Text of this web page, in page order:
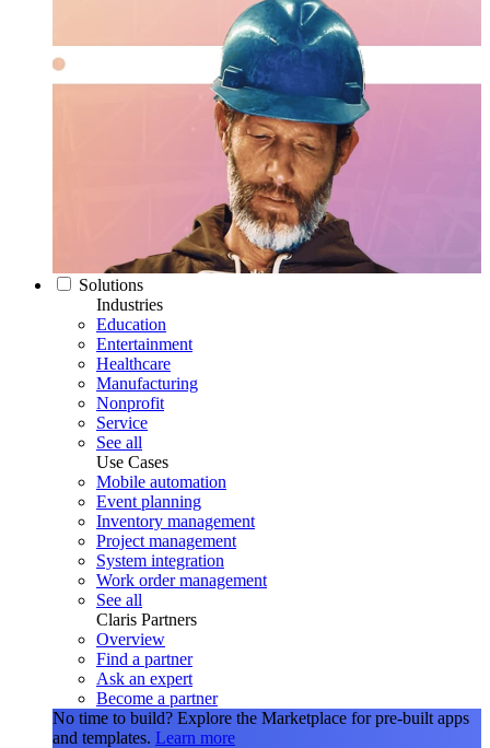
Solutions
Industries
Education
Entertainment
Healthcare
Manufacturing
Nonprofit
Service
See all
Use Cases
Mobile automation
Event planning
Inventory management
Project management
System integration
Work order management
See all
Claris Partners
Overview
Find a partner
Ask an expert
Become a partner
No time to build? Explore the Marketplace for pre-built apps
and templates. Learn more